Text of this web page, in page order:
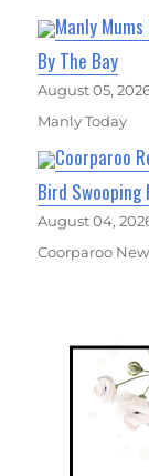
Manly
By The Bay
August 05,
Manly Today
Coorparoo
Bird Swooping
August 04,
Coorparoo